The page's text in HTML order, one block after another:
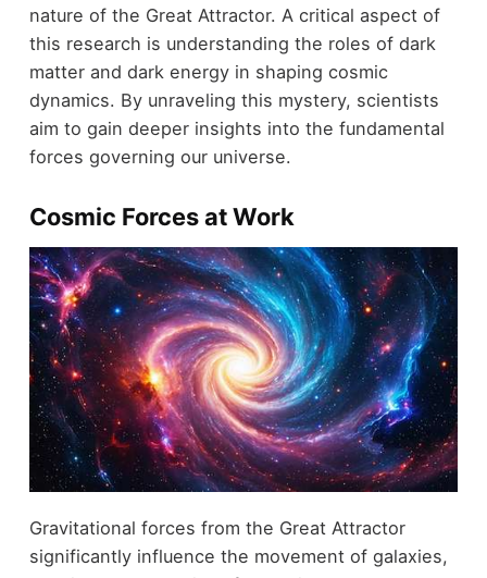
nature of the Great Attractor. A critical aspect of
this research is understanding the roles of dark
matter and dark energy in shaping cosmic
dynamics. By unraveling this mystery, scientists
aim to gain deeper insights into the fundamental
forces governing our universe.
Cosmic Forces at Work
Gravitational forces from the Great Attractor
significantly influence the movement of galaxies,